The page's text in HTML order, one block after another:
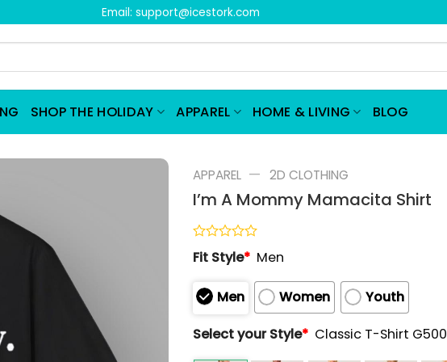
Email: support@icestork.com
SHOP THE HOLIDAY APPAREL HOME & LIVING BLOG
APPAREL — 2D CLOTHING
I’m A Mommy Mamacita Shirt
Rated
0
of
5
Fit Style* Men
Men Women
Youth
Select your Style* Classic T-Shirt G500